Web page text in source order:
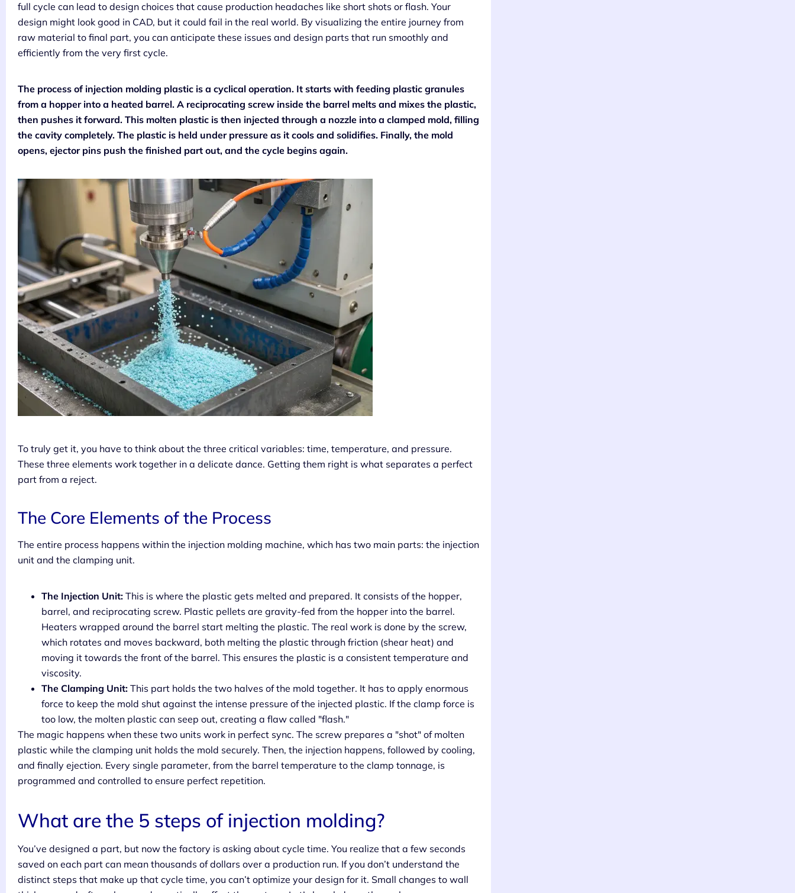
full cycle can lead to design choices that cause production headaches like short shots or flash. Your
design might look good in CAD, but it could fail in the real world. By visualizing the entire journey from
raw material to final part, you can anticipate these issues and design parts that run smoothly and
efficiently from the very first cycle.
The process of injection molding plastic is a cyclical operation. It starts with feeding plastic granules
from a hopper into a heated barrel. A reciprocating screw inside the barrel melts and mixes the plastic,
then pushes it forward. This molten plastic is then injected through a nozzle into a clamped mold, filling
the cavity completely. The plastic is held under pressure as it cools and solidifies. Finally, the mold
opens, ejector pins push the finished part out, and the cycle begins again.
To truly get it, you have to think about the three critical variables: time, temperature, and pressure.
These three elements work together in a delicate dance. Getting them right is what separates a perfect
part from a reject.
The Core Elements of the Process
The entire process happens within the injection molding machine, which has two main parts: the injection
unit and the clamping unit.
The Injection Unit: This is where the plastic gets melted and prepared. It consists of the hopper,
barrel, and reciprocating screw. Plastic pellets are gravity-fed from the hopper into the barrel.
Heaters wrapped around the barrel start melting the plastic. The real work is done by the screw,
which rotates and moves backward, both melting the plastic through friction (shear heat) and
moving it towards the front of the barrel. This ensures the plastic is a consistent temperature and
viscosity.
The Clamping Unit: This part holds the two halves of the mold together. It has to apply enormous
force to keep the mold shut against the intense pressure of the injected plastic. If the clamp force is
too low, the molten plastic can seep out, creating a flaw called "flash."
The magic happens when these two units work in perfect sync. The screw prepares a "shot" of molten
plastic while the clamping unit holds the mold securely. Then, the injection happens, followed by cooling,
and finally ejection. Every single parameter, from the barrel temperature to the clamp tonnage, is
programmed and controlled to ensure perfect repetition.
What are the 5 steps of injection molding?
You’ve designed a part, but now the factory is asking about cycle time. You realize that a few seconds
saved on each part can mean thousands of dollars over a production run. If you don’t understand the
distinct steps that make up that cycle time, you can’t optimize your design for it. Small changes to wall